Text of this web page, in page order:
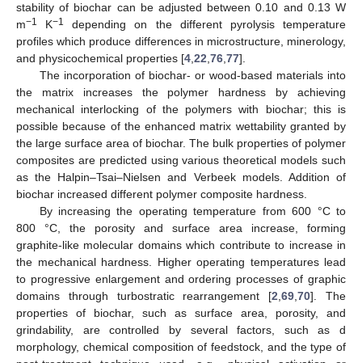
stability of biochar can be adjusted between 0.10 and 0.13 W
m−1 K−1
depending on the different pyrolysis temperature
profiles which produce differences in microstructure, minerology,
and physicochemical properties [4,22,76,77].
The incorporation of biochar- or wood-based materials into
the matrix increases the polymer hardness by achieving
mechanical interlocking of the polymers with biochar; this is
possible because of the enhanced matrix wettability granted by
the large surface area of biochar. The bulk properties of polymer
composites are predicted using various theoretical models such
as the Halpin–Tsai–Nielsen and Verbeek models. Addition of
biochar increased different polymer composite hardness.
By increasing the operating temperature from 600 °C to
800 °C, the porosity and surface area increase, forming
graphite-like molecular domains which contribute to increase in
the mechanical hardness. Higher operating temperatures lead
to progressive enlargement and ordering processes of graphic
domains through turbostratic rearrangement [2,69,70]. The
properties of biochar, such as surface area, porosity, and
grindability, are controlled by several factors, such as d
morphology, chemical composition of feedstock, and the type of